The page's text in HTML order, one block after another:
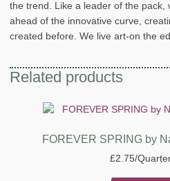
the trend. Like a leader of the pack,
ahead of the innovative curve,
created before. We live art-on the
Related products
FOREVER SPRING by
£2.75/